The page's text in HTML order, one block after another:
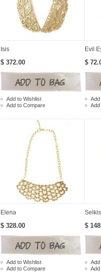
Isis
$ 372.00
Add to Wishlist
Add to Compare
Evil
$
Add
Elena
$ 328.00
Add to Wishlist
Add to Compare
Selkis
$
Add